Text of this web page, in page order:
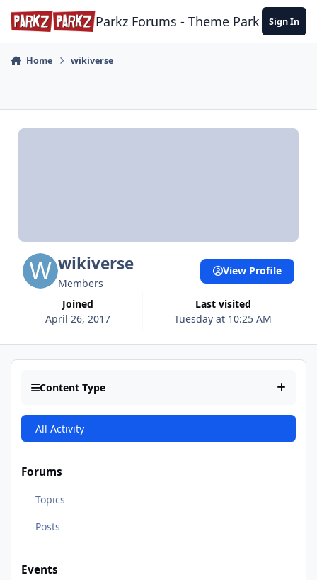
Skip to content
Parkz Forums - Theme Park Sign In
Home wikiverse
wikiverse
Members
Joined
April 26, 2017
Last visited
Tuesday at 10:25 AM
View Profile
Content Type
All Activity
Forums
Topics
Posts
Events